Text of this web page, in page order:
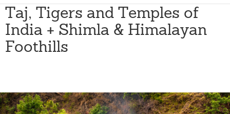
Order a
Check
Taj, Tigers and Temples of
India + Shimla & Himalayan
Foothills